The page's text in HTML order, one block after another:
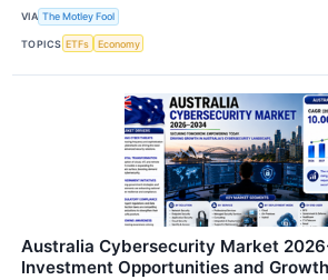
VIA The Motley Fool
TOPICS ETFs Economy
Australia Cybersecurity Market
Investment Opportunities and